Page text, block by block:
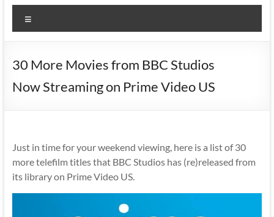
30 More Movies from BBC Studios
Now Streaming on Prime Video US
Just in time for your weekend viewing, here is a list of 30
more telefilm titles that BBC Studios has (re)released from
its library on Prime Video US.